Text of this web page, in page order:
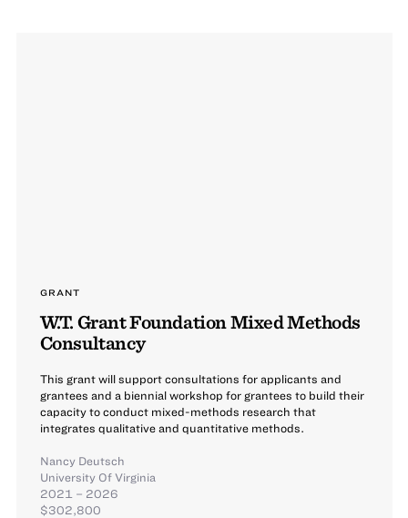
GRANT
W.T. Grant Foundation Mixed Methods
Consultancy
This grant will support consultations for applicants and
grantees and a biennial workshop for grantees to build their
capacity to conduct mixed-methods research that
integrates qualitative and quantitative methods.
Nancy Deutsch
University Of Virginia
2021 – 2026
$302,800